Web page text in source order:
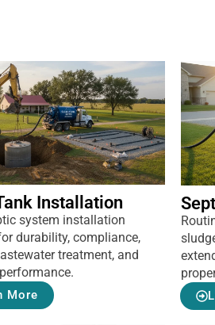
Installation
system installation
durability, compliance,
treatment, and
More